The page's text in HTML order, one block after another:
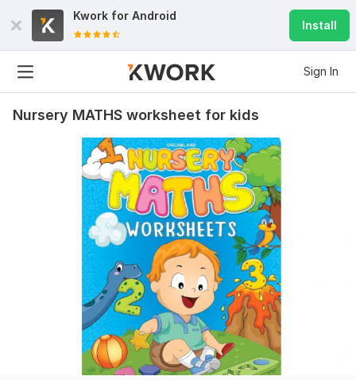
Kwork for Android
Install
Sign In
Nursery MATHS worksheet for kids